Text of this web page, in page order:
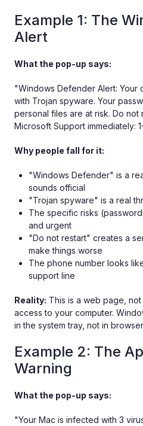
Example 1: The
Alert
What the pop-up says:
"Windows Defender Alert: Your
with Trojan spyware. Your
personal files are at risk. Do not
Microsoft Support immediately:
Why people fall for it:
"Windows Defender" is a
sounds official
"Trojan spyware" is a real
The specific risks
and urgent
"Do not restart" creates a
make things worse
The phone number looks
support line
Reality: This is a web page, not
access to your computer.
in the system tray, not in
Example 2: The
Warning
What the pop-up says:
"Your Mac is infected with 3